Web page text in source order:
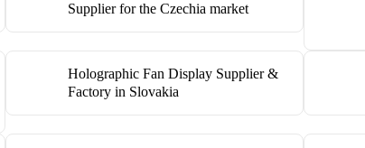
Supplier for the Czechia market
Holographic Fan Display Supplier &
Factory in Slovakia